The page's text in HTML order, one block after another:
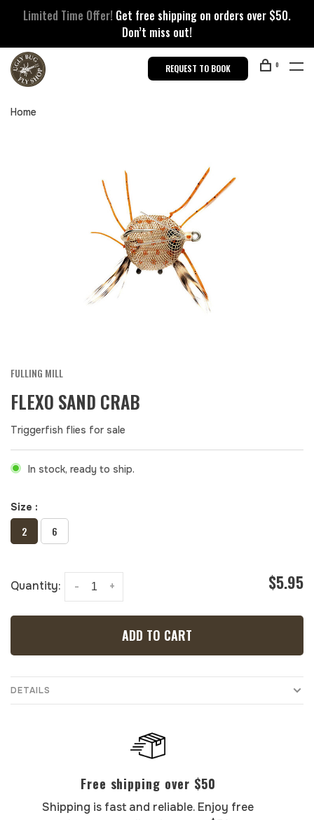
Limited Time Offer! Get free shipping on orders over $50.
Don’t miss out!
REQUEST TO BOOK 0
Home
FULLING MILL
FLEXO SAND CRAB
Triggerfish flies for sale
In stock, ready to ship.
Size :
2 6
Quantity: +
- $5.95
ADD TO CART
DETAILS
Free shipping over $50
Shipping is fast and reliable. Enjoy free